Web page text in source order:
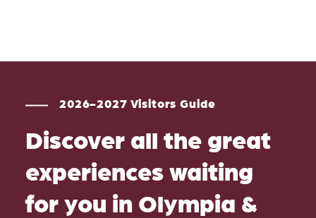
2026-2027 Visitors Guide
Discover all the great
experiences waiting
for you in Olympia &